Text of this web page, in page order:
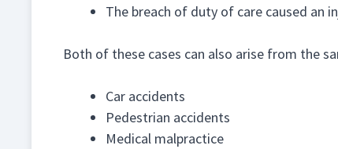
The breach of duty of care caused an
Both of these cases can also arise from the
Car accidents
Pedestrian accidents
Medical malpractice